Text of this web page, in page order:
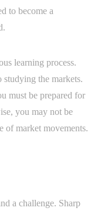
to become a
learning process.
studying the markets.
must be prepared for
you may not be
of market movements.
a challenge. Sharp